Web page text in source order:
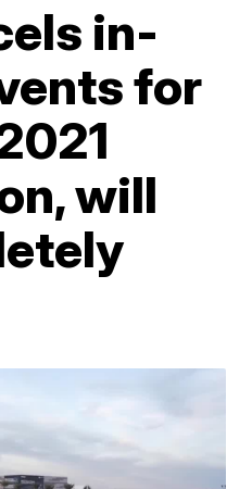
in-
for
will